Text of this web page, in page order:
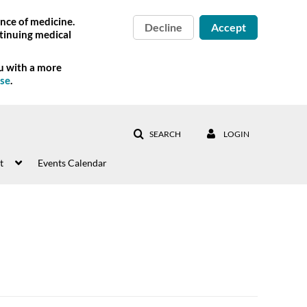
of medicine.
medical
with a more
.
Decline Accept
SEARCH LOGIN
Events Calendar